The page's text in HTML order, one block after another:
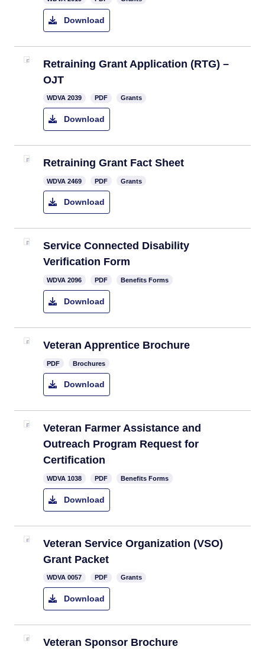
Download
Retraining Grant Application (RTG) –
OJT
​WDVA 2039 PDF Grants
Download
Retraining Grant Fact Sheet
WDVA 2469 PDF Grants
Download
Service Connected Disability
Verification Form
​WDVA 2096 PDF Benefits Forms
Download
Veteran Apprentice Brochure
PDF Brochures
Download
Veteran Farmer Assistance and
Outreach Program Request for
Certification
WDVA 1038 PDF Benefits Forms
Download
Veteran Ser​vice Organization (VSO)
Grant Packet
​WDVA 0057 PDF Grants
Download
Veteran Sponsor Brochure